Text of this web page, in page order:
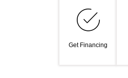
Get Financing